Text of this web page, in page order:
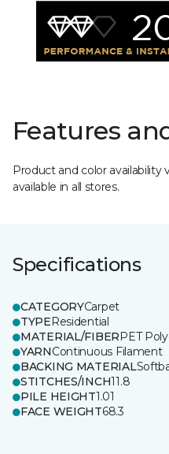
Features
Product and color availability
available in all stores.
Specifications
CATEGORYCarpet
TYPEResidential
MATERIAL/FIBERPET
YARNContinuous Filament
BACKING MATERIAL
STITCHES/INCH11.8
PILE HEIGHT1.01
FACE WEIGHT68.3